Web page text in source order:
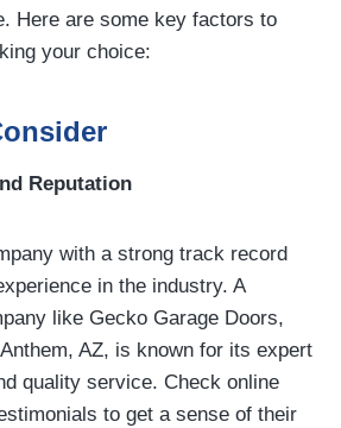
Here are some key factors to
your choice:
Reputation
with a strong track record
in the industry. A
like Gecko Garage Doors,
AZ, is known for its expert
quality service. Check online
to get a sense of their